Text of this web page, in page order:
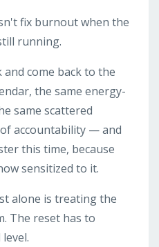
fix burnout when the
running.
and come back to the
the same energy-
same scattered
accountability — and
this time, because
sensitized to it.
alone is treating the
The reset has to